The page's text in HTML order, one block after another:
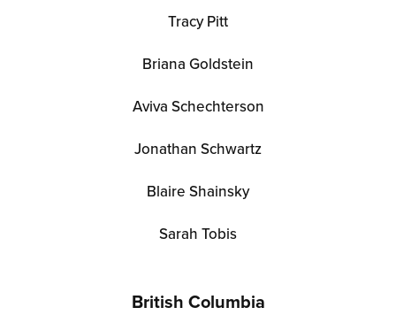
Tracy Pitt
Briana Goldstein
Aviva Schechterson
Jonathan Schwartz
Blaire Shainsky
Sarah Tobis
British Columbia